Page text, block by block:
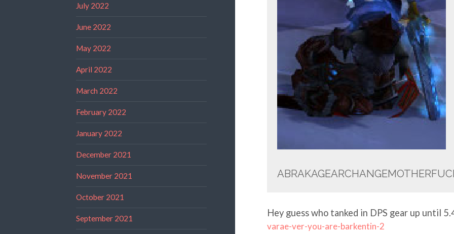
July 2022
June 2022
May 2022
April 2022
March 2022
February 2022
January 2022
December 2021
November 2021
October 2021
September 2021 Hey guess who tanked in DPS gear up until
varae-ver-you-are-barkentin-2